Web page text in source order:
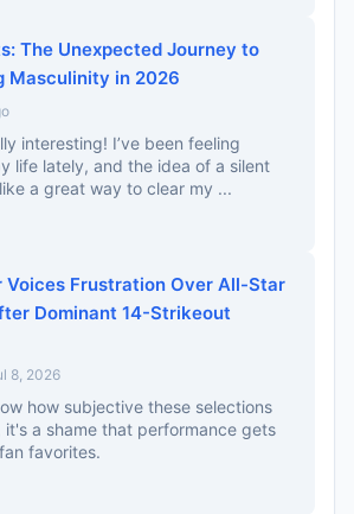
The Unexpected Journey to
Masculinity in 2026
interesting! I’ve been feeling
life lately, and the idea of a silent
a great way to clear my ...
Voices Frustration Over All-Star
Dominant 14-Strikeout
8, 2026
how subjective these selections
it's a shame that performance gets
favorites.